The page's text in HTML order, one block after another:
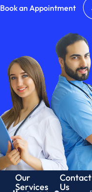
Book an Appointment
Our
Services
Contact
Us